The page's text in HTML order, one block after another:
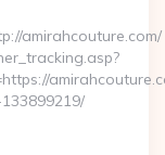
amirahcouture.com/